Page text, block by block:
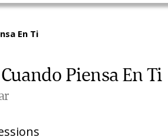
En Ti
Piensa En Ti